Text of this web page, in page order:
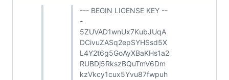
--- BEGIN LICENSE KEY --
-
5ZUVAD1wnUx7KubJUqA
DCivuZASq2epSYHSsd5X
L4Y2t6g5GoAyXBaKHs1a2
RUBDj5RkszBQuTmV6Dm
kzVkcy1cux5Yvu87fwpuh